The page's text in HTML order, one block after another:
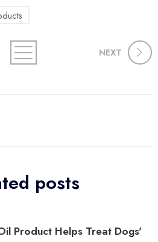
NEXT
posts
Product Helps Treat Dogs'